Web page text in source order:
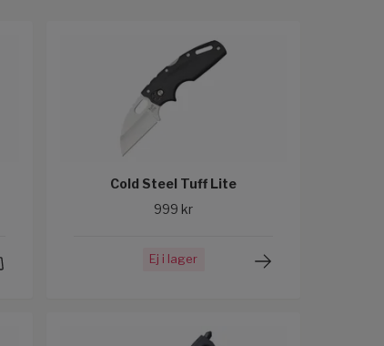
Cold Steel Tuff Lite
999 kr
Ej i lager